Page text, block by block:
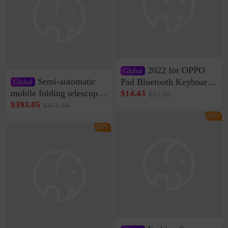
Global
Semi-automatic
mobile folding telescopic
garage rainproof flame
thickened cotton warm
$393.05 $471.66
-16%
Global 2022 for OPPO
Pad Bluetooth Keyboard
Protective Case oppopad
$14.43 $17.32
-16%